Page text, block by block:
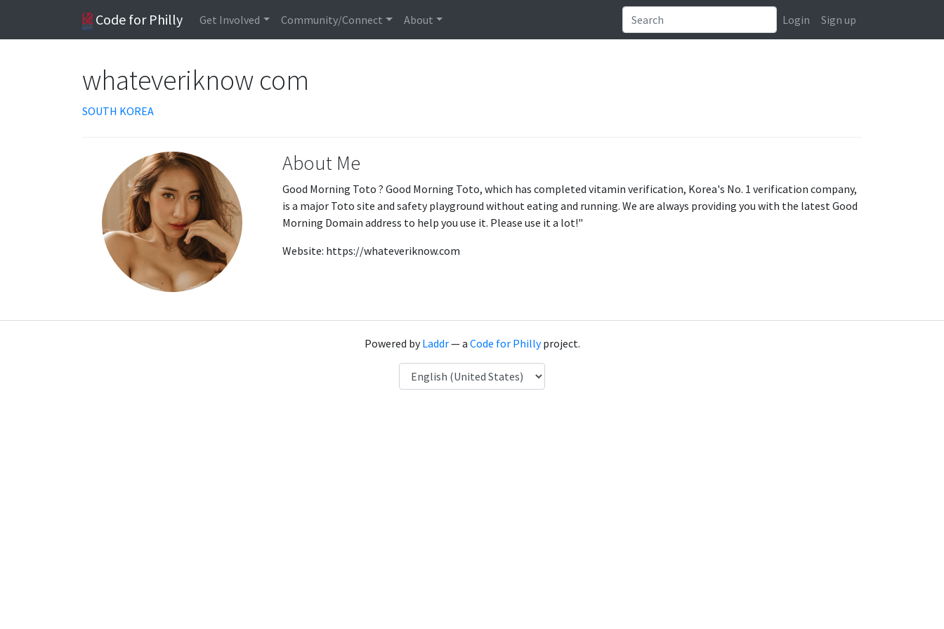
Code for Philly Get Involved Community/Connect About Login Sign up
whateveriknow com
SOUTH KOREA
About Me
Good Morning Toto ? Good Morning Toto, which has completed vitamin verification, Korea's No. 1 verification company,
is a major Toto site and safety playground without eating and running. We are always providing you with the latest Good
Morning Domain address to help you use it. Please use it a lot!"
Website: https://whateveriknow.com
Powered byLaddr— a Code for Phillyproject.
Language